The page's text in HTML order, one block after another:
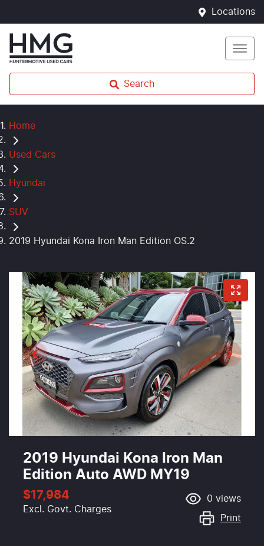
Locations
Search
Home
Used Cars
Hyundai
SUV
2019 Hyundai Kona Iron Man Edition OS.2
2019 Hyundai Kona Iron Man
Edition Auto AWD MY19
$17,984
Excl. Govt. Charges
0 views
Print